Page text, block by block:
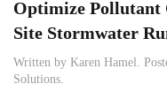
Optimize Pollutant
Site Stormwater
Written by Karen Hamel .
Solutions.